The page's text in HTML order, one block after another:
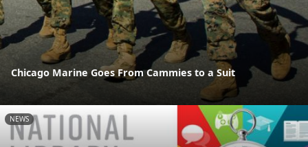
Chicago Marine Goes From Cammies to a Suit
NEWS